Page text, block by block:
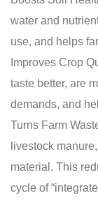
water and
use, and helps
Improves Crop
taste better, are
demands, and
Turns Farm
livestock
material. This
cycle of